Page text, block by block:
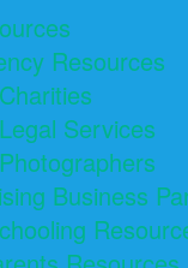
Resources
Services
Business